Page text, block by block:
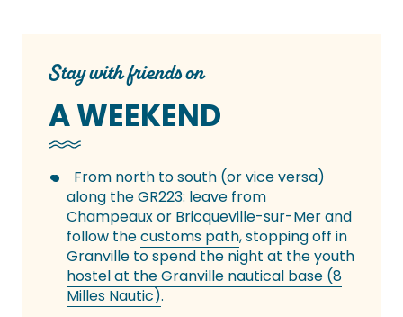
Stay with friends on
A WEEKEND
From north to south (or vice versa)
along the GR223: leave from
Champeaux or Bricqueville-sur-Mer and
follow thecustoms path, stopping off in
Granville tospend the night at the youth
hostel at the Granville nautical base (8
Milles Nautic).